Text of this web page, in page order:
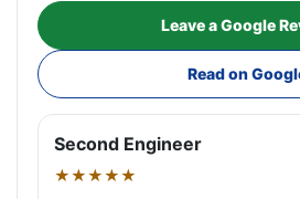
Leave a Google
Read on
Second Engineer
★★★★★